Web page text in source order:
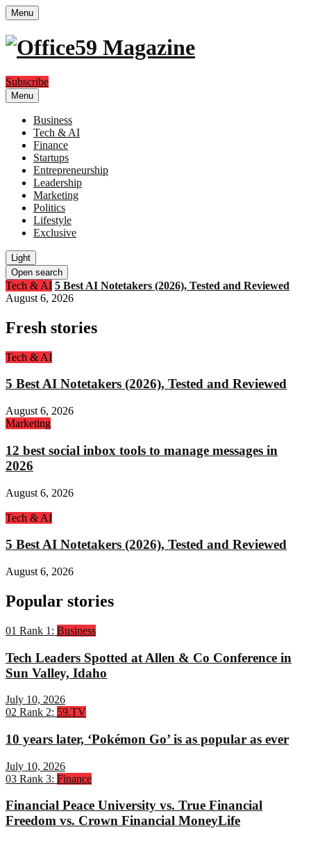
Menu
Subscribe
Menu
Business
Tech & AI
Finance
Startups
Entrepreneurship
Leadership
Marketing
Politics
Lifestyle
Exclusive
Light
Open search
Tech & AI 5 Best AI Notetakers (2026), Tested and Reviewed
August 6, 2026
Fresh stories
Tech & AI
5 Best AI Notetakers (2026), Tested and Reviewed
August 6, 2026
Marketing
12 best social inbox tools to manage messages in
2026
August 6, 2026
Tech & AI
5 Best AI Notetakers (2026), Tested and Reviewed
August 6, 2026
Popular stories
01 Rank 1: Business
Tech Leaders Spotted at Allen & Co Conference in
Sun Valley, Idaho
July 10, 2026
02 Rank 2: 59.TV
10 years later, ‘Pokémon Go’ is as popular as ever
July 10, 2026
03 Rank 3: Finance
Financial Peace University vs. True Financial
Freedom vs. Crown Financial MoneyLife